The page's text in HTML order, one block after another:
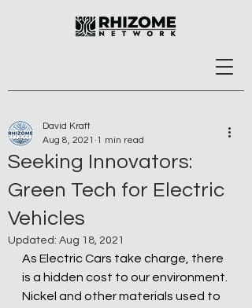
Seeking Innovators:
Green Tech for Electric
Vehicles
David Kraft
Aug 8, 2021 1 min read
Updated: Aug 18, 2021
As Electric Cars take charge, there
is a hidden cost to our environment.
Nickel and other materials used to